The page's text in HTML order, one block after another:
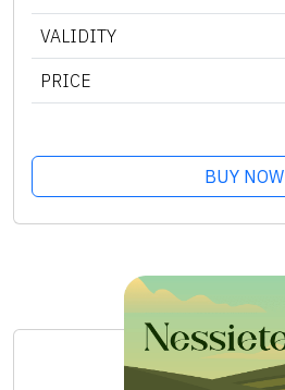
VALIDITY
PRICE
BUY NOW